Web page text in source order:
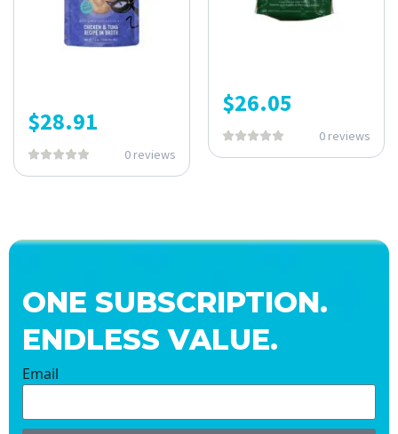
$28.91
0 reviews
$26.05
0 reviews
ONE SUBSCRIPTION.
ENDLESS VALUE.
Email